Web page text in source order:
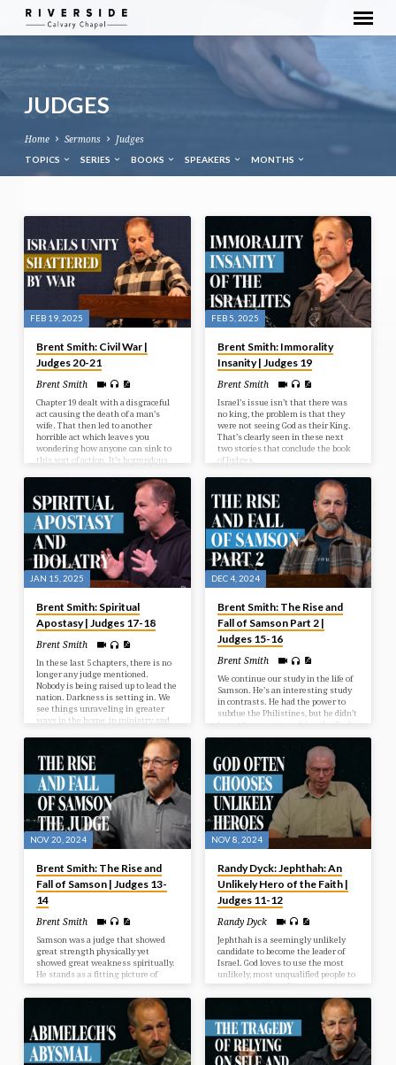
JUDGES
Home Sermons Judges
TOPICS SERIES BOOKS SPEAKERS MONTHS
FEB 19, 2025
Brent Smith: Civil War |
Judges 20-21
Brent Smith
Chapter 19 dealt with a disgraceful
act causing the death of a man’s
wife. That then led to another
horrible act which leaves you
wondering how anyone can sink to
this sort of action. It’s horrendous
to realize the depth of sin and
wickedness that is possible when
people walk away from God’s ideal.
And it affects many people. One
groups deplorable act will lead to
the death of 65,000 people in…
FEB 5, 2025
Brent Smith: Immorality
Insanity | Judges 19
Brent Smith
Israel’s issue isn’t that there was
no king, the problem is that they
were not seeing God as their King.
That’s clearly seen in these next
two stories that conclude the book
of Judges.
JAN 15, 2025
Brent Smith: Spiritual
Apostasy | Judges 17-18
Brent Smith
In these last 5 chapters, there is no
longer any judge mentioned.
Nobody is being raised up to lead the
nation. Darkness is setting in. We
see things unraveling in greater
ways in the home, in ministry, and
DEC 4, 2024
Brent Smith: The Rise and
Fall of Samson Part 2 |
Judges 15-16
Brent Smith
We continue our study in the life of
Samson. He’s an interesting study
in contrasts. He had the power to
subdue the Philistines, but he didn’t
have the power to subdue the flesh.
And we’ll see more of these things
as we continue in the sad sordid
saga of Samson.
NOV 20, 2024
Brent Smith: The Rise and
Fall of Samson | Judges 13-
14
Brent Smith
Samson was a judge that showed
great strength physically yet
showed great weakness spiritually.
He stands as a fitting picture of
Israel as a whole.
NOV 8, 2024
Randy Dyck: Jephthah: An
Unlikely Hero of the Faith |
Judges 11-12
Randy Dyck
Jephthah is a seemingly unlikely
candidate to become the leader of
Israel. God loves to use the most
unlikely, most unqualified people to
accomplish His will.